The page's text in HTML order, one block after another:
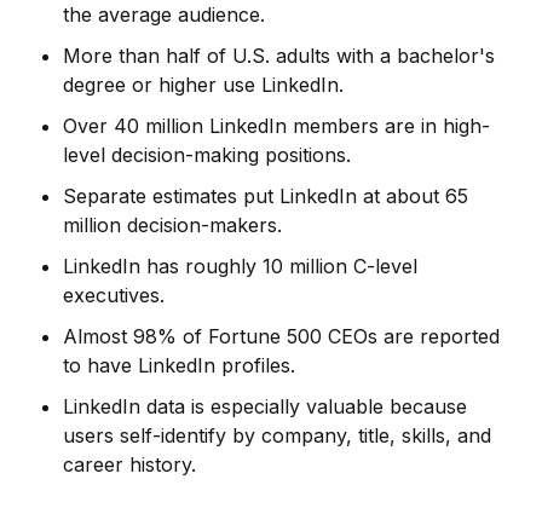
the average audience.
More than half of U.S. adults with a bachelor's
degree or higher use LinkedIn.
Over 40 million LinkedIn members are in high-
level decision-making positions.
Separate estimates put LinkedIn at about 65
million decision-makers.
LinkedIn has roughly 10 million C-level
executives.
Almost 98% of Fortune 500 CEOs are reported
to have LinkedIn profiles.
LinkedIn data is especially valuable because
users self-identify by company, title, skills, and
career history.